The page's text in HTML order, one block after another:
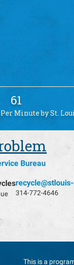
61
Minute by St.
Bureau
314-772-4646
This is a